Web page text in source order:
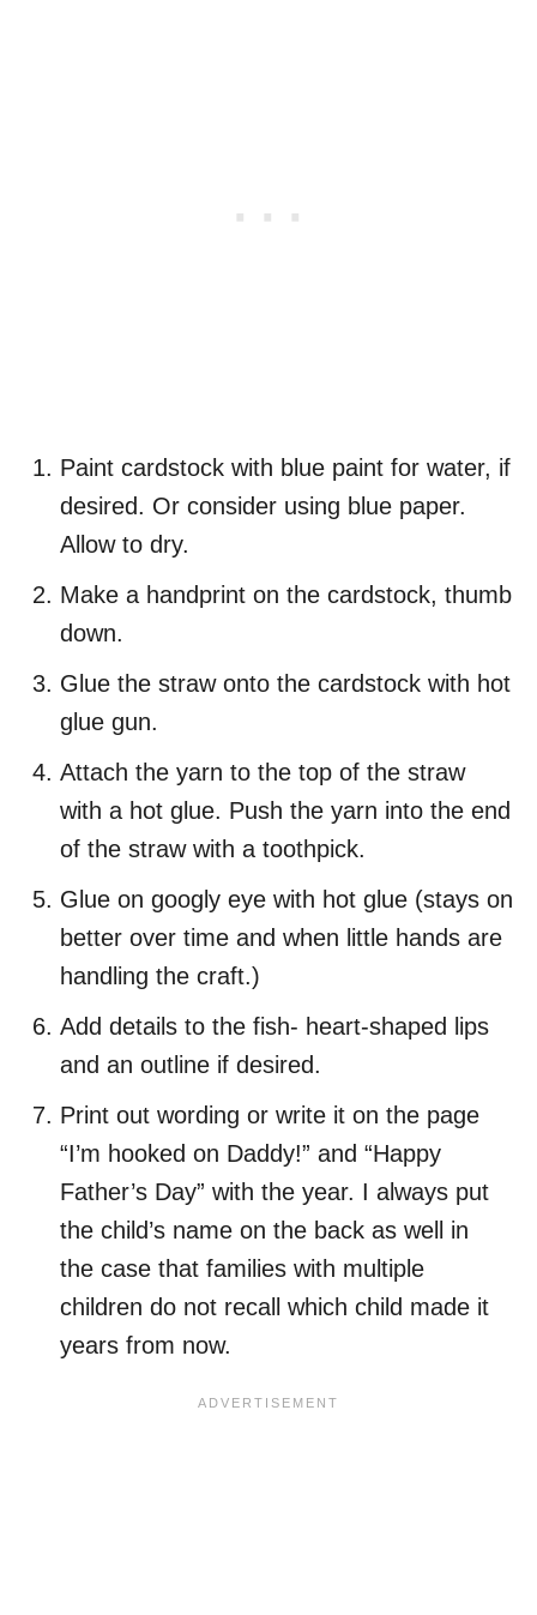
Paint cardstock with blue paint for water, if
desired. Or consider using blue paper.
Allow to dry.
Make a handprint on the cardstock, thumb
down.
Glue the straw onto the cardstock with hot
glue gun.
Attach the yarn to the top of the straw
with a hot glue. Push the yarn into the end
of the straw with a toothpick.
Glue on googly eye with hot glue (stays on
better over time and when little hands are
handling the craft.)
Add details to the fish- heart-shaped lips
and an outline if desired.
Print out wording or write it on the page
“I’m hooked on Daddy!” and “Happy
Father’s Day” with the year. I always put
the child’s name on the back as well in
the case that families with multiple
children do not recall which child made it
years from now.